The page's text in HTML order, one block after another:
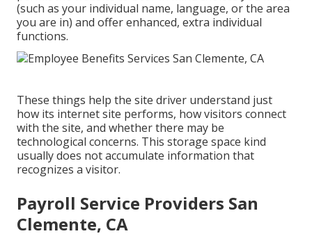
(such as your individual name, language, or the area
you are in) and offer enhanced, extra individual
functions.
These things help the site driver understand just
how its internet site performs, how visitors connect
with the site, and whether there may be
technological concerns. This storage space kind
usually does not accumulate information that
recognizes a visitor.
Payroll Service Providers San
Clemente, CA